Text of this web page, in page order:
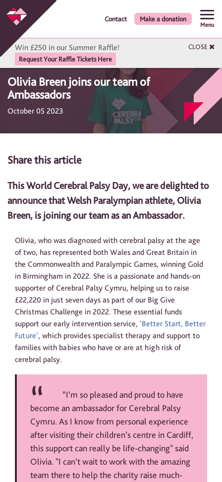
Contact Make a donation
Win £250 in our Summer Raffle!
Request Your Raffle Tickets Here
CLOSE
Olivia Breen joins our team of
Ambassadors
October 05 2023
Share this article
This World Cerebral Palsy Day, we are delighted to
announce that Welsh Paralympian athlete, Olivia
Breen, is joining our team as an Ambassador.
Olivia, who was diagnosed with cerebral palsy at the age
of two, has represented both Wales and Great Britain in
the Commonwealth and Paralympic Games, winning Gold
in Birmingham in 2022. She is a passionate and hands-on
supporter of Cerebral Palsy Cymru, helping us to raise
£22,220 in just seven days as part of our Big Give
Christmas Challenge in 2022. These essential funds
support our early intervention service, ‘Better Start, Better
Future’, which provides specialist therapy and support to
families with babies who have or are at high risk of
cerebral palsy.
“I’m so pleased and proud to have
become an ambassador for Cerebral Palsy
Cymru. As I know from personal experience
after visiting their children’s centre in Cardiff,
this support can really be life-changing" said
Olivia. "I can’t wait to work with the amazing
team there to help the charity raise much-
Menu